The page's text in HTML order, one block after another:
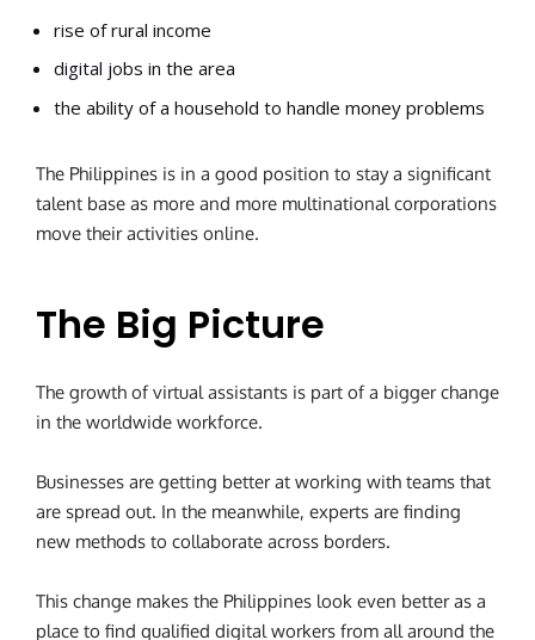
rise of rural income
digital jobs in the area
the ability of a household to handle money problems
The Philippines is in a good position to stay a significant
talent base as more and more multinational corporations
move their activities online.
The Big Picture
The growth of virtual assistants is part of a bigger change
in the worldwide workforce.
Businesses are getting better at working with teams that
are spread out. In the meanwhile, experts are finding
new methods to collaborate across borders.
This change makes the Philippines look even better as a
place to find qualified digital workers from all around the